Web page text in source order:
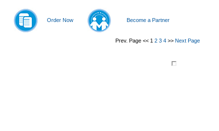
Order Now Become a Partner
Prev. Page << 1 2 3 4 >> Next Page